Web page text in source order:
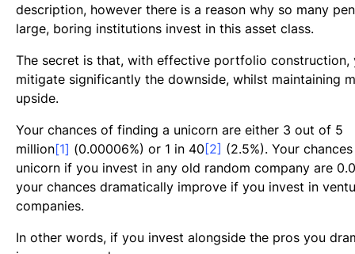
description, however there is a reason why so many
large, boring institutions invest in this asset class.
The secret is that, with effective portfolio construction,
mitigate significantly the downside, whilst maintaining
upside.
Your chances of finding a unicorn are either 3 out of 5
million[1] (0.00006%) or 1 in 40 [2] (2.5%). Your
unicorn if you invest in any old random company are
your chances dramatically improve if you invest in
companies.
In other words, if you invest alongside the pros you